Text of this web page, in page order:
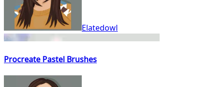
Elatedowl
Procreate Pastel Brushes